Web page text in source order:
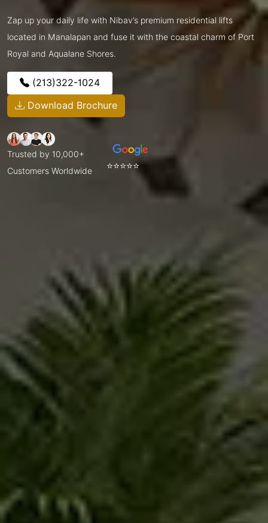
Zap up your daily life with Nibav’s premium residential lifts
located in Manalapan and fuse it with the coastal charm of Port
Royal and Aqualane Shores.
(213)322-1024
Download Brochure
Trusted by 10,000+
Customers Worldwide
⭐⭐⭐⭐⭐